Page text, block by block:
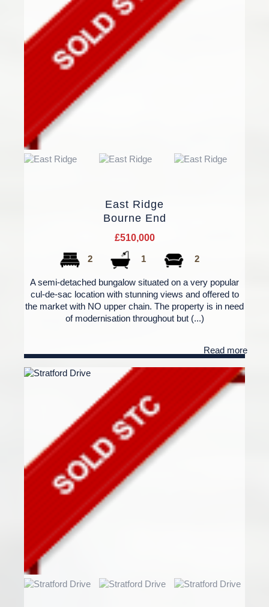
East Ridge
Bourne End
£510,000
2 1 2
A semi-detached bungalow situated on a very popular
cul-de-sac location with stunning views and offered to
the market with NO upper chain. The property is in need
of modernisation throughout but (...)
Read more